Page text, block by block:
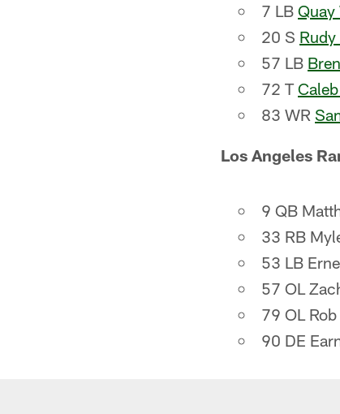
7 LB Quay
20 S Rudy
57 LB
72 T
83 WR
Los Angeles
9 QB
33 RB
53 LB
57 OL
79 OL
90 DE